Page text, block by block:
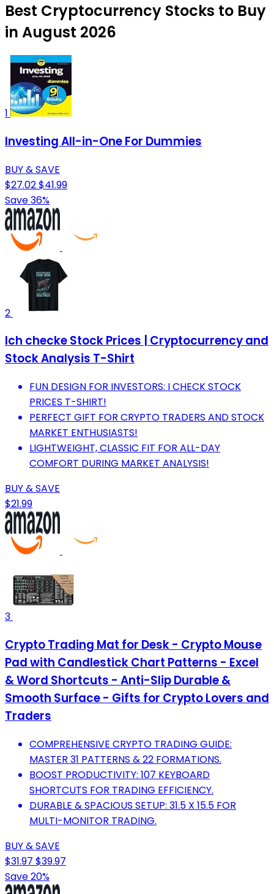
Best Cryptocurrency Stocks to Buy
in August 2026
1
Investing All-in-One For Dummies
BUY & SAVE
$27.02$41.99
Save 36%
2
Ich checke Stock Prices | Cryptocurrency and
Stock Analysis T-Shirt
FUN DESIGN FOR INVESTORS: I CHECK STOCK
PRICES T-SHIRT!
PERFECT GIFT FOR CRYPTO TRADERS AND STOCK
MARKET ENTHUSIASTS!
LIGHTWEIGHT, CLASSIC FIT FOR ALL-DAY
COMFORT DURING MARKET ANALYSIS!
BUY & SAVE
$21.99
3
Crypto Trading Mat for Desk - Crypto Mouse
Pad with Candlestick Chart Patterns - Excel
& Word Shortcuts - Anti-Slip Durable &
Smooth Surface - Gifts for Crypto Lovers and
Traders
COMPREHENSIVE CRYPTO TRADING GUIDE:
MASTER 31 PATTERNS & 22 FORMATIONS.
BOOST PRODUCTIVITY: 107 KEYBOARD
SHORTCUTS FOR TRADING EFFICIENCY.
DURABLE & SPACIOUS SETUP: 31.5 X 15.5 FOR
MULTI-MONITOR TRADING.
BUY & SAVE
$31.97 $39.97
Save 20%